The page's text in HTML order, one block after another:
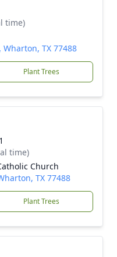
time)
TX 77488
Plant Trees
time)
Church
TX 77488
Plant Trees